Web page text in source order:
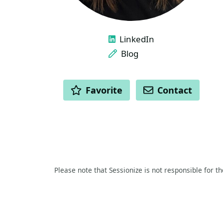
LINKS
LinkedIn
Blog
ACTIONS
Favorite Contact
Please note that Sessionize is not responsible for